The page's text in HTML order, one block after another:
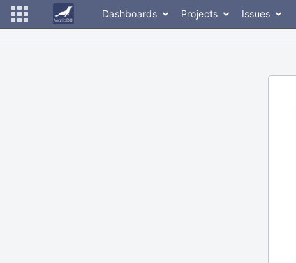
Dashboards Projects Issues